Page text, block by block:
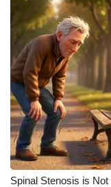
Spinal Stenosis is